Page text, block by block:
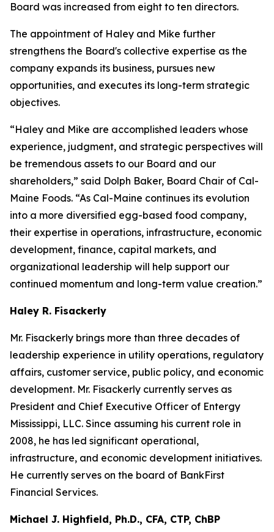
Board was increased from eight to ten directors.
The appointment of Haley and Mike further
strengthens the Board's collective expertise as the
company expands its business, pursues new
opportunities, and executes its long-term strategic
objectives.
“Haley and Mike are accomplished leaders whose
experience, judgment, and strategic perspectives will
be tremendous assets to our Board and our
shareholders,” said Dolph Baker, Board Chair of Cal-
Maine Foods. “As Cal-Maine continues its evolution
into a more diversified egg-based food company,
their expertise in operations, infrastructure, economic
development, finance, capital markets, and
organizational leadership will help support our
continued momentum and long-term value creation.”
Haley R. Fisackerly
Mr. Fisackerly brings more than three decades of
leadership experience in utility operations, regulatory
affairs, customer service, public policy, and economic
development. Mr. Fisackerly currently serves as
President and Chief Executive Officer of Entergy
Mississippi, LLC. Since assuming his current role in
2008, he has led significant operational,
infrastructure, and economic development initiatives.
He currently serves on the board of BankFirst
Financial Services.
Michael J. Highfield, Ph.D., CFA, CTP, ChBP